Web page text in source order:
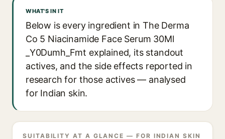
WHAT'S IN IT
Below is every ingredient in The Derma
Co 5 Niacinamide Face Serum 30Ml
_Y0Dumh_Fmt explained, its standout
actives, and the side effects reported in
research for those actives — analysed
for Indian skin.
SUITABILITY AT A GLANCE — FOR INDIAN SKIN